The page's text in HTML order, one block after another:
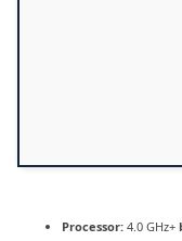
Processor: 4.0 GHz+